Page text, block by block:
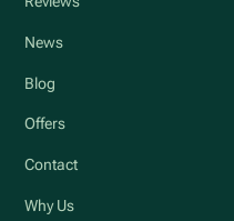
News
Blog
Offers
Contact
Why Us